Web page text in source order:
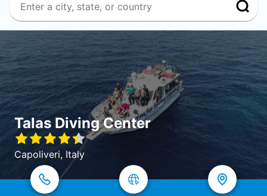
Talas Diving Center
Capoliveri, Italy